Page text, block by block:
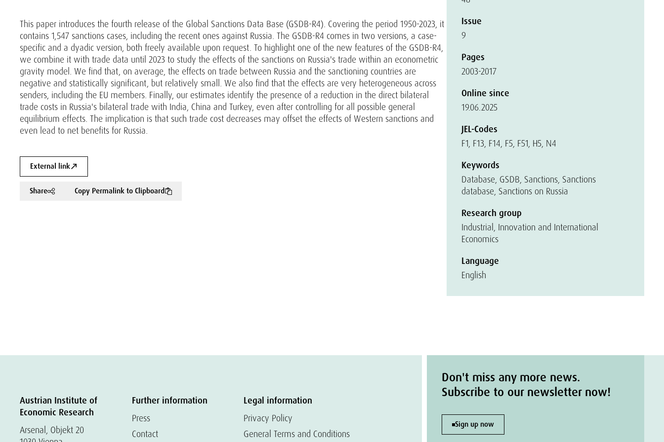
This paper introduces the fourth release of the Global Sanctions Data Base (GSDB-R4). Covering the period 1950-2023, it
contains 1,547 sanctions cases, including the recent ones against Russia. The GSDB-R4 comes in two versions, a case-
specific and a dyadic version, both freely available upon request. To highlight one of the new features of the GSDB-R4,
we combine it with trade data until 2023 to study the effects of the sanctions on Russia's trade within an econometric
gravity model. We find that, on average, the effects on trade between Russia and the sanctioning countries are
negative and statistically significant, but relatively small. We also find that the effects are very heterogeneous across
senders, including the EU members. Finally, our estimates identify the presence of a reduction in the direct bilateral
trade costs in Russia's bilateral trade with India, China and Turkey, even after controlling for all possible general
equilibrium effects. The implication is that such trade cost decreases may offset the effects of Western sanctions and
even lead to net benefits for Russia.
External link
Share Copy Permalink to Clipboard
Issue
9
Pages
2003-2017
Online since
19.06.2025
JEL-Codes
F1, F13, F14, F5, F51, H5, N4
Keywords
Database, GSDB, Sanctions, Sanctions
database, Sanctions on Russia
Research group
Industrial, Innovation and International
Economics
Language
English
Austrian Institute of
Economic Research
Arsenal, Objekt 20
Further information
Press
Contact
Legal information
Privacy Policy
General Terms and Conditions
Don't miss any more news.
Subscribe to our newsletter now!
Sign up now